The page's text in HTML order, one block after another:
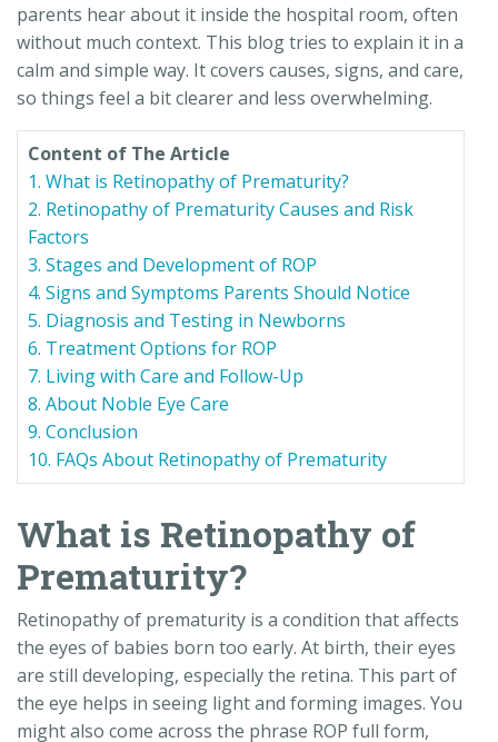
parents hear about it inside the hospital room, often
without much context. This blog tries to explain it in a
calm and simple way. It covers causes, signs, and care,
so things feel a bit clearer and less overwhelming.
Content of The Article
1. What is Retinopathy of Prematurity?
2. Retinopathy of Prematurity Causes and Risk
Factors
3. Stages and Development of ROP
4. Signs and Symptoms Parents Should Notice
5. Diagnosis and Testing in Newborns
6. Treatment Options for ROP
7. Living with Care and Follow-Up
8. About Noble Eye Care
9. Conclusion
10. FAQs About Retinopathy of Prematurity
What is Retinopathy of
Prematurity?
Retinopathy of prematurity is a condition that affects
the eyes of babies born too early. At birth, their eyes
are still developing, especially the retina. This part of
the eye helps in seeing light and forming images. You
might also come across the phrase ROP full form,